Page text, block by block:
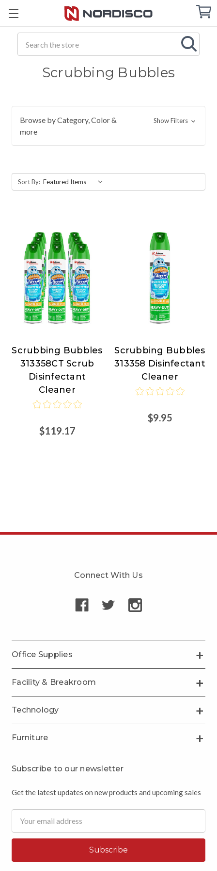
Cart
Scrubbing Bubbles
Browse by Category, Color &
more
Show Filters
Sort By:
Scrubbing
Bubbles
Scrubbing Bubbles
313358CT Scrub
Disinfectant
Cleaner
$119.17
Scrubbing
Bubbles
Scrubbing Bubbles
313358 Disinfectant
Cleaner
$9.95
Connect With Us
Office Supplies
Facility & Breakroom
Technology
Furniture
Subscribe to our newsletter
Get the latest updates on new products and upcoming sales
Address